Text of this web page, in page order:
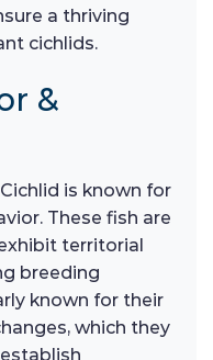
a thriving
cichlids.
&
is known for
These fish are
territorial
breeding
known for their
which they